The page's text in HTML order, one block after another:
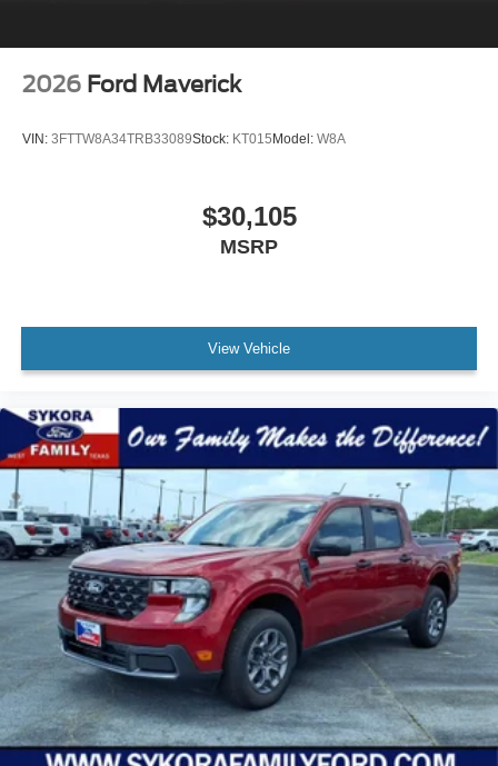
2026 Ford Maverick
VIN: 3FTTW8A34TRB33089Stock: KT015 Model: W8A
$30,105
MSRP
View Vehicle